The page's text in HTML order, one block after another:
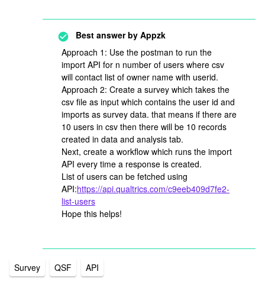
Best answer by Appzk
Approach 1: Use the postman to run the
import API for n number of users where csv
will contact list of owner name with userid.
Approach 2: Create a survey which takes the
csv file as input which contains the user id and
imports as survey data. that means if there are
10 users in csv then there will be 10 records
created in data and analysis tab.
Next, create a workflow which runs the import
API every time a response is created.
List of users can be fetched using
API:https://api.qualtrics.com/c9eeb409d7fe2-
list-users
Hope this helps!
Survey QSF API